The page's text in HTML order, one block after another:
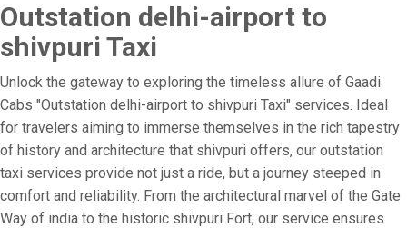
Outstation delhi-airport to
shivpuri Taxi
Unlock the gateway to exploring the timeless allure of Gaadi
Cabs "Outstation delhi-airport to shivpuri Taxi" services. Ideal
for travelers aiming to immerse themselves in the rich tapestry
of history and architecture that shivpuri offers, our outstation
taxi services provide not just a ride, but a journey steeped in
comfort and reliability. From the architectural marvel of the Gate
Way of india to the historic shivpuri Fort, our service ensures